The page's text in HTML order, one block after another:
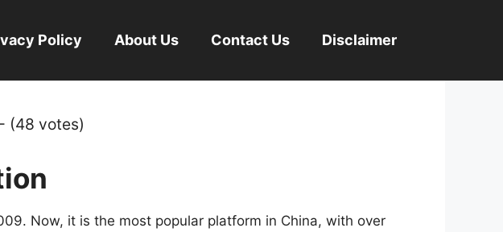
Policy About Us Contact Us Disclaimer
(48 votes)
Now, it is the most popular platform in China, with over